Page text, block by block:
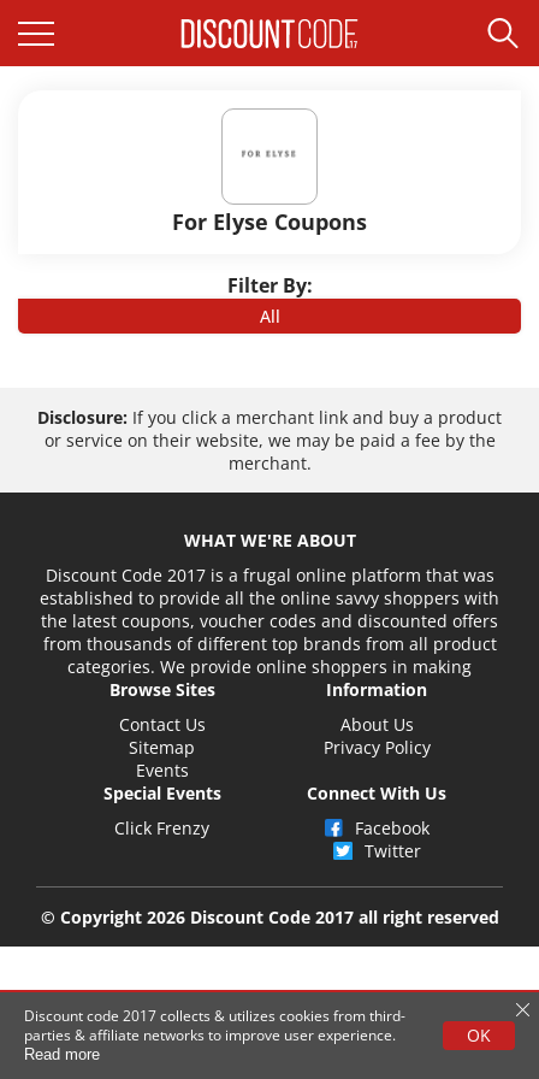
For Elyse Coupons
Filter By:
All
Disclosure: If you click a merchant link and buy a product
or service on their website, we may be paid a fee by the
merchant.
WHAT WE'RE ABOUT
Discount Code 2017 is a frugal online platform that was
established to provide all the online savvy shoppers with
the latest coupons, voucher codes and discounted offers
from thousands of different top brands from all product
categories. We provide online shoppers in making
Browse Sites
Contact Us
Sitemap
Events
Information
About Us
Privacy Policy
Special Events
Click Frenzy
Connect With Us
Facebook
Twitter
© Copyright 2026 Discount Code 2017 all right reserved
Discount code 2017 collects & utilizes cookies from third-
parties & affiliate networks to improve user experience.
Read more
OK